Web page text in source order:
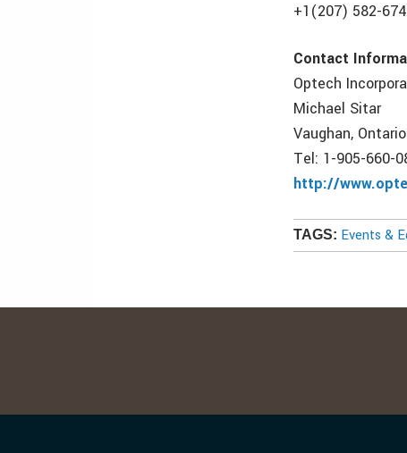
+1(207) 582-
Contact
Optech
Michael Sitar
Vaughan, Ontario
Tel: 1-905-660-
http://
TAGS: Events &